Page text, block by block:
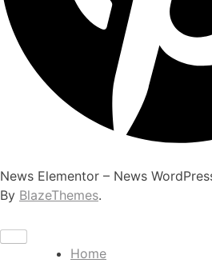
News Elementor – News
By BlazeThemes.
Home